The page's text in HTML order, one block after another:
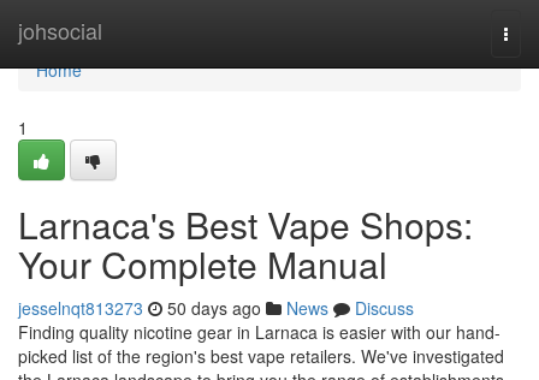
johsocial
Home
Home
1
Larnaca's Best Vape Shops:
Your Complete Manual
jesselnqt813273 50 days ago News
Discuss
Finding quality nicotine gear in Larnaca is easier with our hand-
picked list of the region's best vape retailers. We've investigated